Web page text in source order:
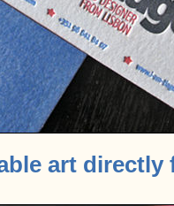
art directly